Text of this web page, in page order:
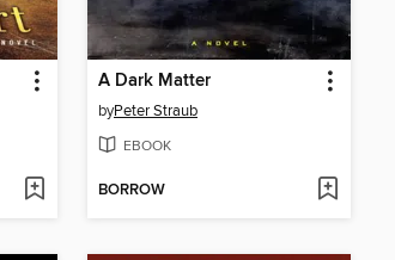
A Dark Matter
byPeter Straub
EBOOK
BORROW